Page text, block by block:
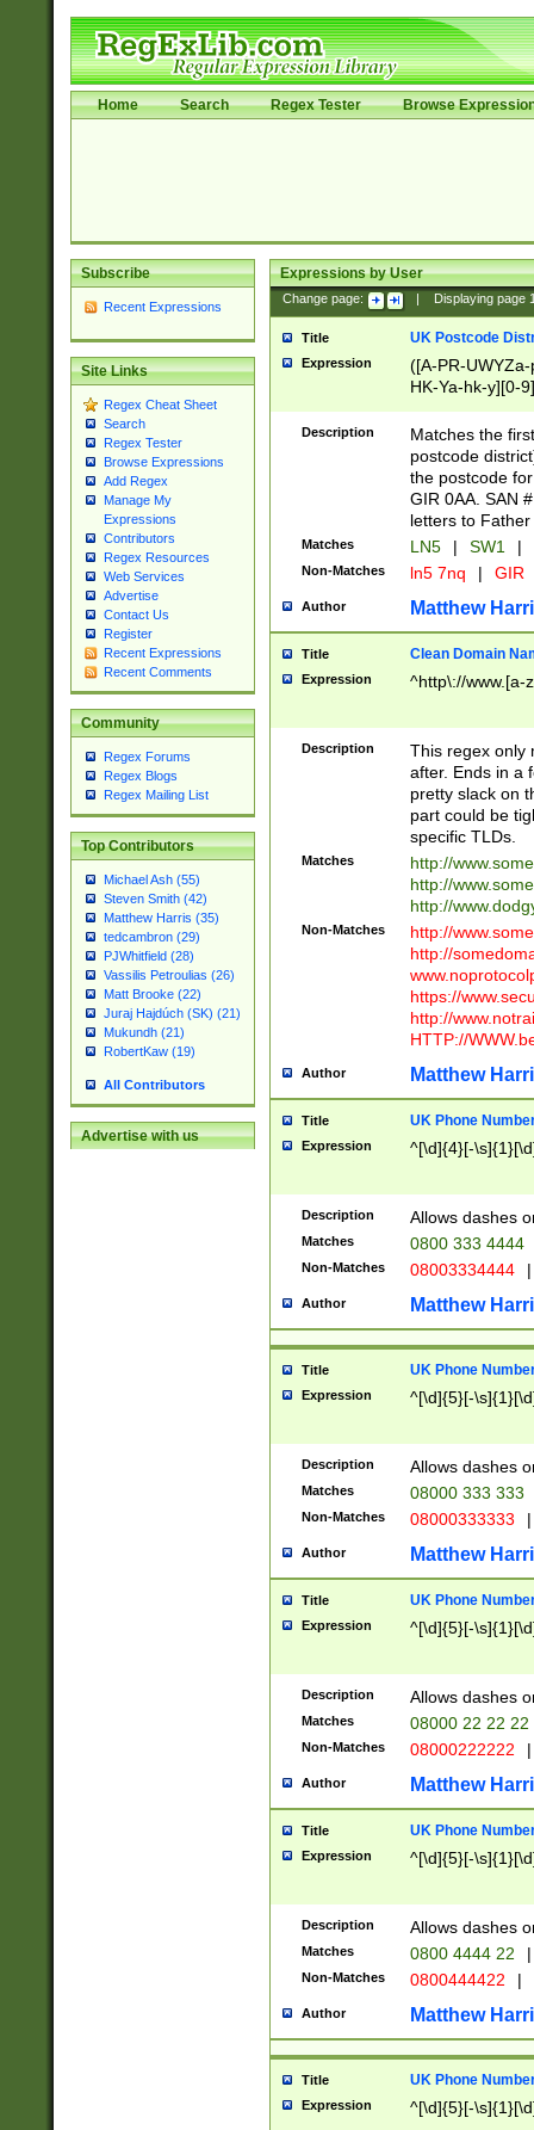
Home Search Regex Tester Browse
Subscribe
Recent Expressions
Site Links
Regex Cheat Sheet
Search
Regex Tester
Browse Expressions
Add Regex
Manage My
Expressions
Contributors
Regex Resources
Web Services
Advertise
Contact Us
Register
Recent Expressions
Recent Comments
Community
Regex Forums
Regex Blogs
Regex Mailing List
Top Contributors
Michael Ash (55)
Steven Smith (42)
Matthew Harris (35)
tedcambron (29)
PJWhitfield (28)
Vassilis Petroulias (26)
Matt Brooke (22)
Juraj Hajdúch (SK) (21)
Mukundh (21)
RobertKaw (19)
All Contributors
Advertise with us
Expressions by User
Change page: Displaying page
Title UK Postcode
Expression
([A-PR-
HK-Ya-hk-y][0-
[A-HJKS-UWa-
Description
Matches the
postcode
the postcode
GIR 0AA. SAN
letters to
Matches LN5 | SW1 |
Non-Matches ln5 7nq | GIR
Author Matthew
Title Clean Domain
Expression ^http\://www.[a-
Description
This regex only
after. Ends in a
pretty slack on
part could be
specific TLDs.
Matches
http://
http://
http://
Non-Matches
http://
http://
https://
http://
HTTP://
Author Matthew
Title UK Phone
Expression ^[\d]{4}[-
Description Allows dashes
Matches 0800 333 4444
Non-Matches 08003334444 |
Author Matthew
Title UK Phone
Expression ^[\d]{5}[-
Description Allows dashes
Matches 08000 333 333
Non-Matches 08000333333 |
Author Matthew
Title UK Phone
Expression ^[\d]{5}[-
Description Allows dashes
Matches 08000 22 22 22
Non-Matches 08000222222 |
Author Matthew
Title UK Phone
Expression ^[\d]{5}[-
Description Allows dashes
Matches 0800 4444 22 |
Non-Matches 0800444422 |
Author Matthew
Title UK Phone
Expression ^[\d]{5}[-